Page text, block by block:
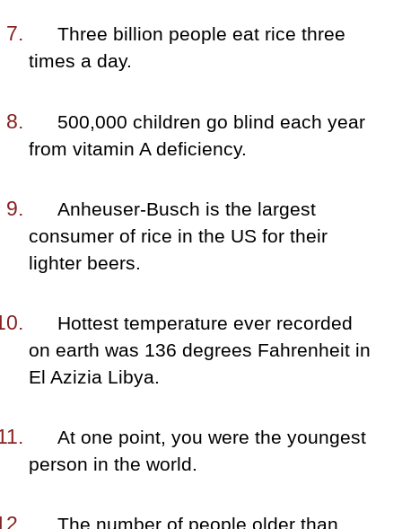
Three billion people eat rice three
times a day.
500,000 children go blind each year
from vitamin A deficiency.
Anheuser-Busch is the largest
consumer of rice in the US for their
lighter beers.
Hottest temperature ever recorded
on earth was 136 degrees Fahrenheit in
El Azizia Libya.
At one point, you were the youngest
person in the world.